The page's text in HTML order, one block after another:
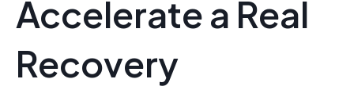
Accelerate a Real
Recovery